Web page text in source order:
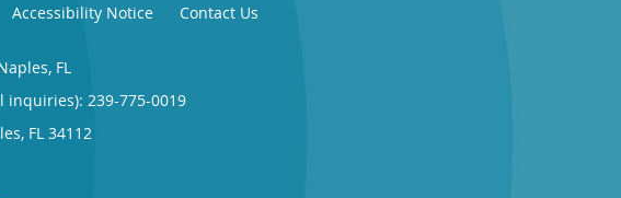
Accessibility Notice Contact Us
FL
inquiries): 239-775-0019
, FL 34112